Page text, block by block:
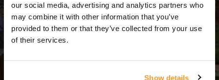
our social media, advertising and analytics partners who
may combine it with other information that you’ve
provided to them or that they’ve collected from your use
of their services.
Show details
9 Days = 8 Nights